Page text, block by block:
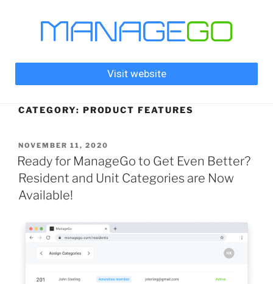
Visit website
CATEGORY: PRODUCT FEATURES
NOVEMBER 11, 2020
Ready for ManageGo to Get Even Better?
Resident and Unit Categories are Now
Available!